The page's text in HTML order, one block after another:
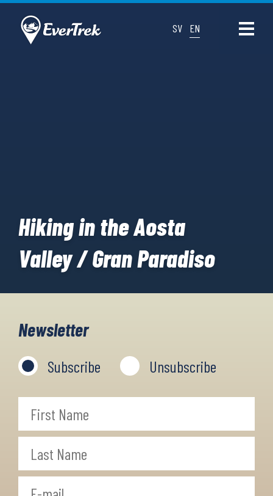
SV EN
Hiking in the Aosta
Valley / Gran Paradiso
Newsletter
Subscribe Unsubscribe